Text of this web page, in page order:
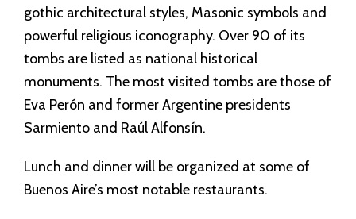
gothic architectural styles, Masonic symbols and
powerful religious iconography. Over 90 of its
tombs are listed as national historical
monuments. The most visited tombs are those of
Eva Perón and former Argentine presidents
Sarmiento and Raúl Alfonsín.
Lunch and dinner will be organized at some of
Buenos Aire’s most notable restaurants.